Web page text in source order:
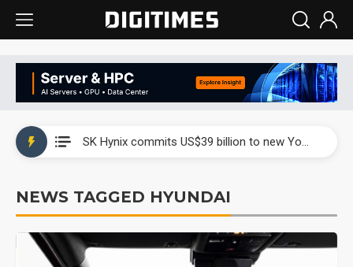
SK Hynix commits US$39 billion to new Yongin and Cheongju fabs as AI memory demand builds
NEWS TAGGED HYUNDAI